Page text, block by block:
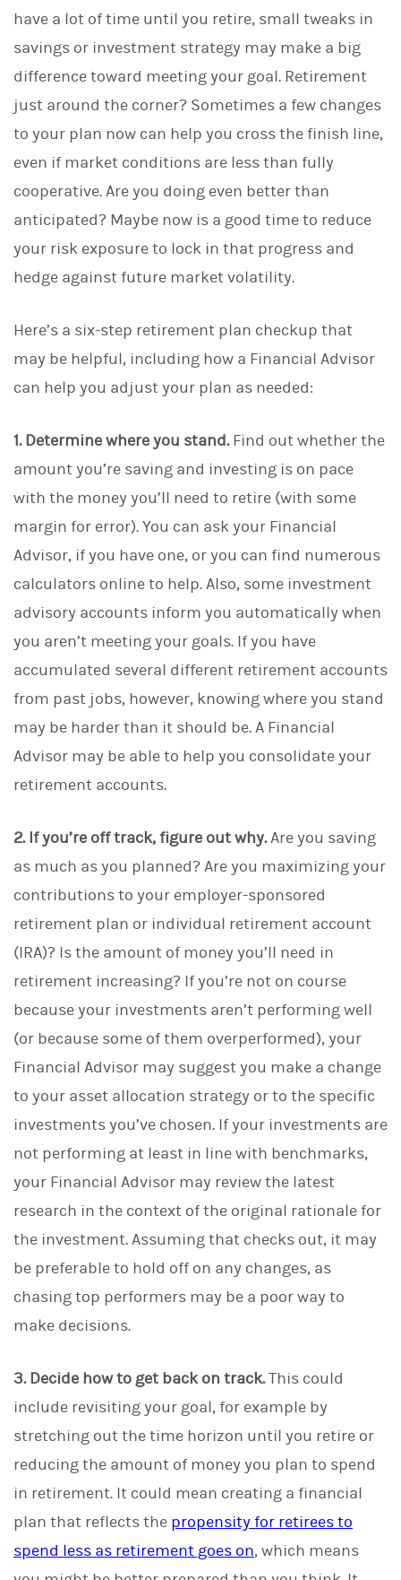
have a lot of time until you retire, small tweaks in
savings or investment strategy may make a big
difference toward meeting your goal. Retirement
just around the corner? Sometimes a few changes
to your plan now can help you cross the finish line,
even if market conditions are less than fully
cooperative. Are you doing even better than
anticipated? Maybe now is a good time to reduce
your risk exposure to lock in that progress and
hedge against future market volatility.
Here’s a six-step retirement plan checkup that
may be helpful, including how a Financial Advisor
can help you adjust your plan as needed:
1. Determine where you stand.Find out whether the
amount you’re saving and investing is on pace
with the money you’ll need to retire (with some
margin for error). You can ask your Financial
Advisor, if you have one, or you can find numerous
calculators online to help. Also, some investment
advisory accounts inform you automatically when
you aren’t meeting your goals. If you have
accumulated several different retirement accounts
from past jobs, however, knowing where you stand
may be harder than it should be. A Financial
Advisor may be able to help you consolidate your
retirement accounts.
2. If you’re off track, figure out why.Are you saving
as much as you planned? Are you maximizing your
contributions to your employer-sponsored
retirement plan or individual retirement account
(IRA)? Is the amount of money you’ll need in
retirement increasing? If you’re not on course
because your investments aren’t performing well
(or because some of them overperformed), your
Financial Advisor may suggest you make a change
to your asset allocation strategy or to the specific
investments you’ve chosen. If your investments are
not performing at least in line with benchmarks,
your Financial Advisor may review the latest
research in the context of the original rationale for
the investment. Assuming that checks out, it may
be preferable to hold off on any changes, as
chasing top performers may be a poor way to
make decisions.
3. Decide how to get back on track.This could
include revisiting your goal, for example by
stretching out the time horizon until you retire or
reducing the amount of money you plan to spend
in retirement. It could mean creating a financial
plan that reflects the propensity for retirees to
spend less as retirement goes on, which means